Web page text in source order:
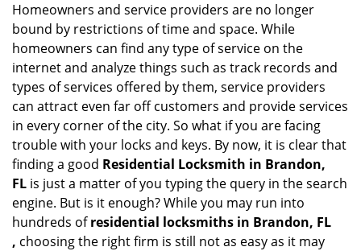
Homeowners and service providers are no longer
bound by restrictions of time and space. While
homeowners can find any type of service on the
internet and analyze things such as track records and
types of services offered by them, service providers
can attract even far off customers and provide services
in every corner of the city. So what if you are facing
trouble with your locks and keys. By now, it is clear that
finding a good Residential Locksmith in Brandon,
FL is just a matter of you typing the query in the search
engine. But is it enough? While you may run into
hundreds ofresidential locksmiths in Brandon, FL
, choosing the right firm is still not as easy as it may